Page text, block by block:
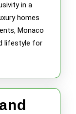
in a
homes
Monaco
lifestyle for